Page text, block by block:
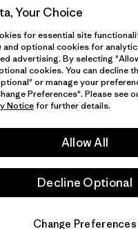
Patagonia
Inc. All Rights Reserved.
Your Choice
for essential site
and optional cookies for
advertising. By selecting
cookies. You can decline
or manage your
Preferences". Please see
Noticefor further details.
Allow All
Decline Optional
Change Preferences